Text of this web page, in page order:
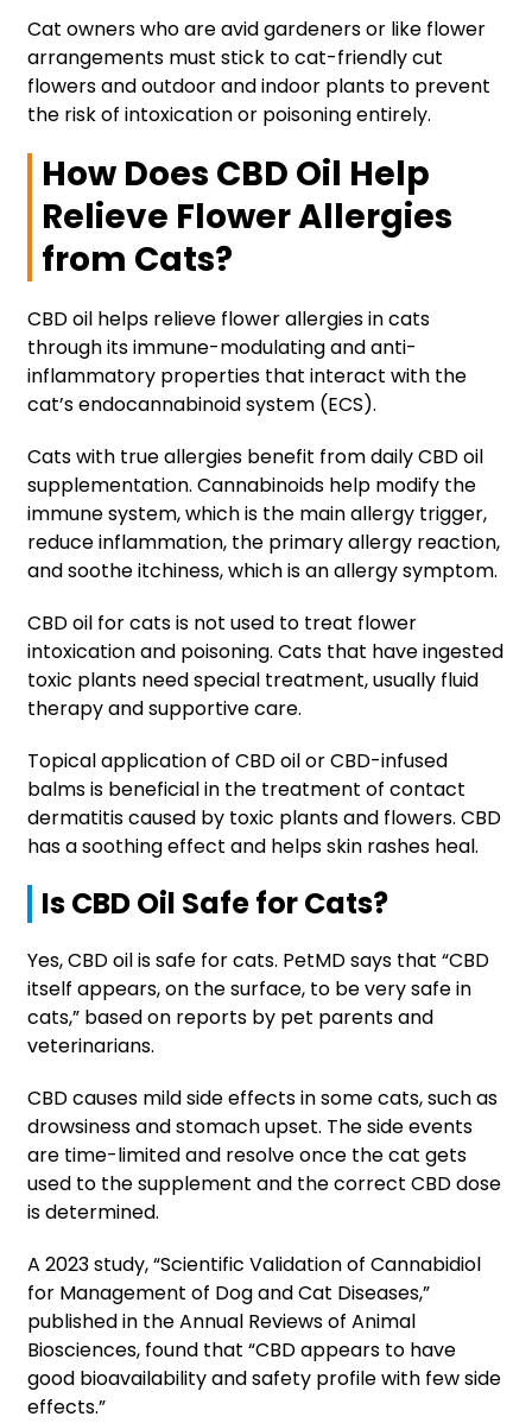
Cat owners who are avid gardeners or like flower
arrangements must stick to cat-friendly cut
flowers and outdoor and indoor plants to prevent
the risk of intoxication or poisoning entirely.
How Does CBD Oil Help
Relieve Flower Allergies
from Cats?
CBD oil helps relieve flower allergies in cats
through its immune-modulating and anti-
inflammatory properties that interact with the
cat’s endocannabinoid system (ECS).
Cats with true allergies benefit from daily CBD oil
supplementation. Cannabinoids help modify the
immune system, which is the main allergy trigger,
reduce inflammation, the primary allergy reaction,
and soothe itchiness, which is an allergy symptom.
CBD oil for cats is not used to treat flower
intoxication and poisoning. Cats that have ingested
toxic plants need special treatment, usually fluid
therapy and supportive care.
Topical application of CBD oil or CBD-infused
balms is beneficial in the treatment of contact
dermatitis caused by toxic plants and flowers. CBD
has a soothing effect and helps skin rashes heal.
Is CBD Oil Safe for Cats?
Yes, CBD oil is safe for cats. PetMD says that “CBD
itself appears, on the surface, to be very safe in
cats,” based on reports by pet parents and
veterinarians.
CBD causes mild side effects in some cats, such as
drowsiness and stomach upset. The side events
are time-limited and resolve once the cat gets
used to the supplement and the correct CBD dose
is determined.
A 2023 study, “Scientific Validation of Cannabidiol
for Management of Dog and Cat Diseases,”
published in the Annual Reviews of Animal
Biosciences, found that “CBD appears to have
good bioavailability and safety profile with few side
effects.”